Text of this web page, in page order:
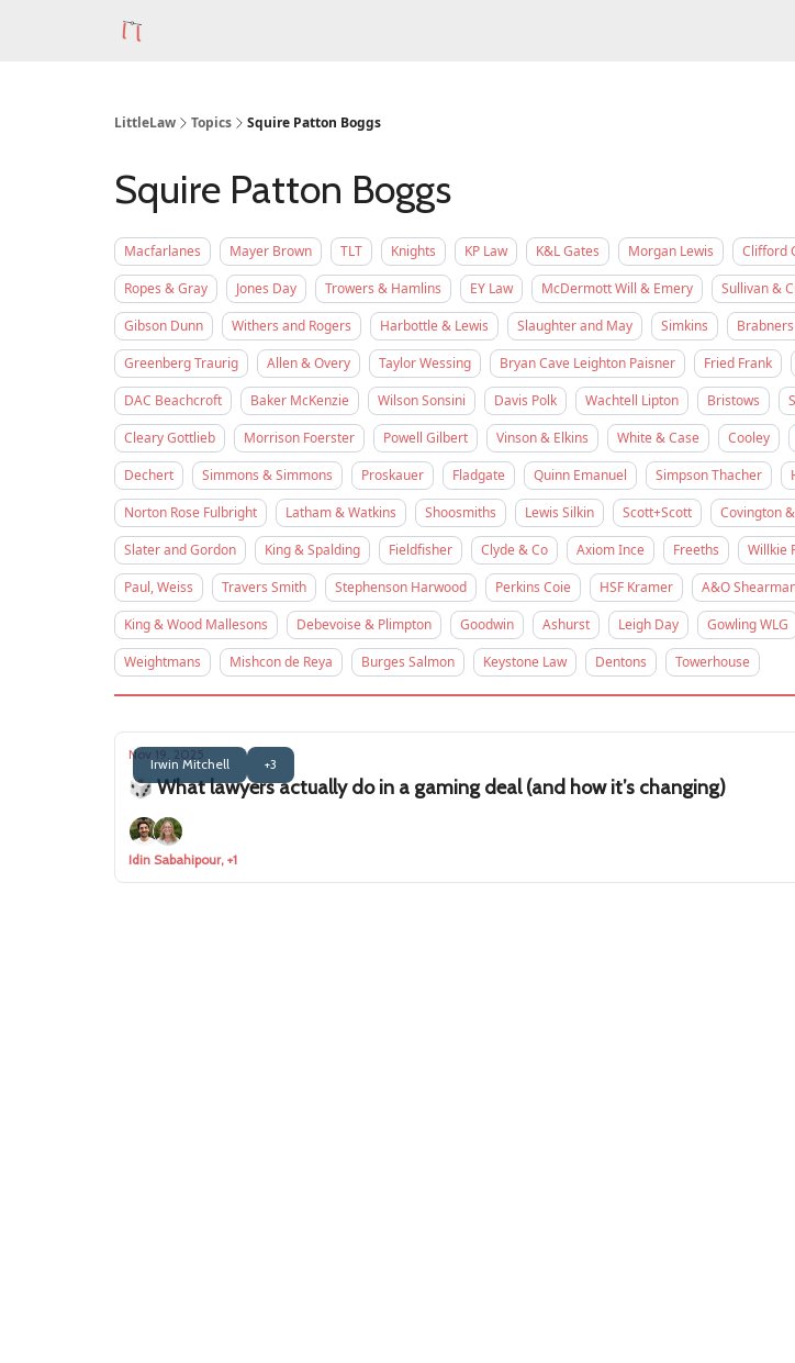
LittleLaw Topics Squire Patton Boggs
Squire Patton Boggs
Macfarlanes Mayer Brown TLT Knights KP Law K&L Gates Morgan Lewis Clifford
Ropes & Gray
Jones Day Trowers & Hamlins EY Law McDermott Will & Emery Sullivan &
Gibson Dunn
Withers and Rogers Harbottle & Lewis Slaughter and May Simkins Brabners
Greenberg Traurig
Allen & Overy Taylor Wessing Bryan Cave Leighton Paisner Fried Frank
DAC Beachcroft
Baker McKenzie Wilson Sonsini Davis Polk Wachtell Lipton Bristows
Cleary Gottlieb
Morrison Foerster Powell Gilbert Vinson & Elkins White & Case Cooley
Dechert
Simmons & Simmons Proskauer Fladgate Quinn Emanuel Simpson Thacher
Norton Rose Fulbright
Latham & Watkins Shoosmiths Lewis Silkin Scott+Scott Covington
Slater and Gordon
King & Spalding Fieldfisher Clyde & Co Axiom Ince Freeths Willkie
Paul, Weiss
Travers Smith Stephenson Harwood Perkins Coie HSF Kramer A&O
King & Wood Mallesons
Debevoise & Plimpton Goodwin Ashurst Leigh Day Gowling WLG
Weightmans
Mishcon de Reya Burges Salmon Keystone Law Dentons Towerhouse
Irwin Mitchell +3
Nov 19, 2025
🎲 What lawyers actually do in a gaming deal (and how it’s changing)
Idin Sabahipour, +1